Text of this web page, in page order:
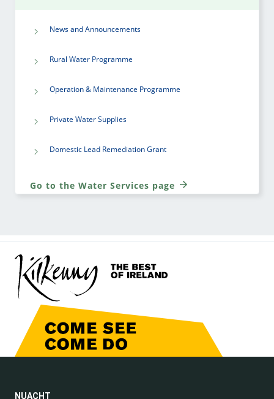
News and Announcements
Rural Water Programme
Operation & Maintenance Programme
Private Water Supplies
Domestic Lead Remediation Grant
Go to the Water Services page
NUACHT